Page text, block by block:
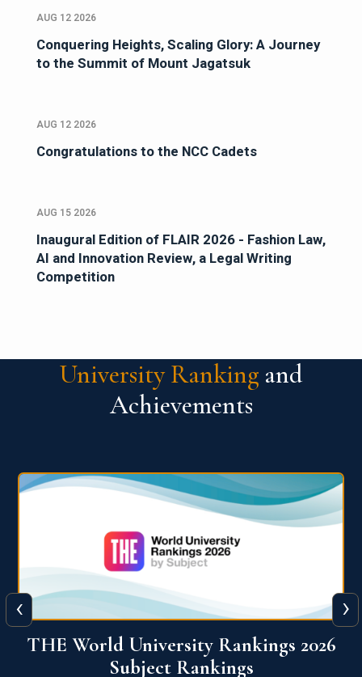
AUG 12 2026
Conquering Heights, Scaling Glory: A Journey
to the Summit of Mount Jagatsuk
AUG 12 2026
Congratulations to the NCC Cadets
AUG 15 2026
Inaugural Edition of FLAIR 2026 - Fashion Law,
AI and Innovation Review, a Legal Writing
Competition
University Ranking and
Achievements
QS World University Ranking 2026
‹ ›